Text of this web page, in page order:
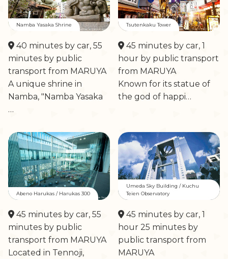
Namba Yasaka Shrine
40 minutes by car, 55
minutes by public
transport from MARUYA
A unique shrine in
Namba, "Namba Yasaka
…
Tsutenkaku Tower
45 minutes by car, 1
hour by public transport
from MARUYA
Known for its statue of
the god of happi…
Abeno Harukas / Harukas 300
45 minutes by car, 55
minutes by public
transport from MARUYA
Located in Tennoji,
Umeda Sky Building / Kuchu
Teien Observatory
45 minutes by car, 1
hour 25 minutes by
public transport from
MARUYA